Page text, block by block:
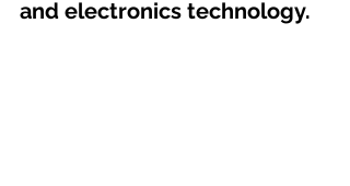
and electronics technology.